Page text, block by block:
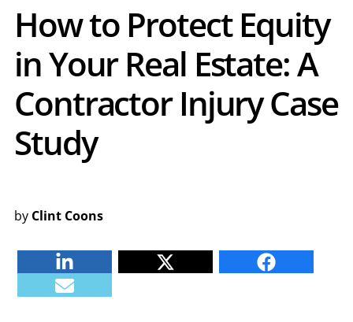
How to Protect Equity
in Your Real Estate: A
Contractor Injury Case
Study
by Clint Coons
Facebook
E-mail